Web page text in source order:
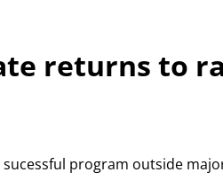
returns to
program outside